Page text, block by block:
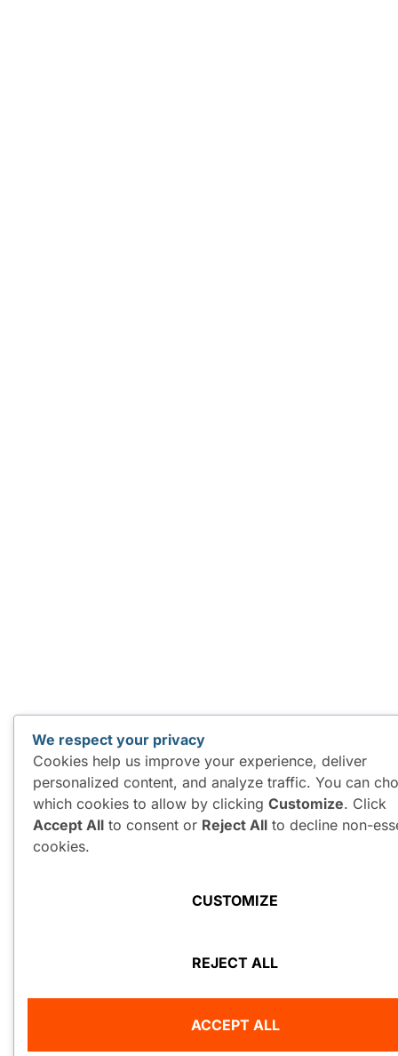
We respect your privacy
Cookies help us improve your experience, deliver
personalized content, and analyze traffic. You can
which cookies to allow by clicking Customize. Click
Accept All to consent or Reject All to decline non-
cookies.
CUSTOMIZE
REJECT ALL
ACCEPT ALL